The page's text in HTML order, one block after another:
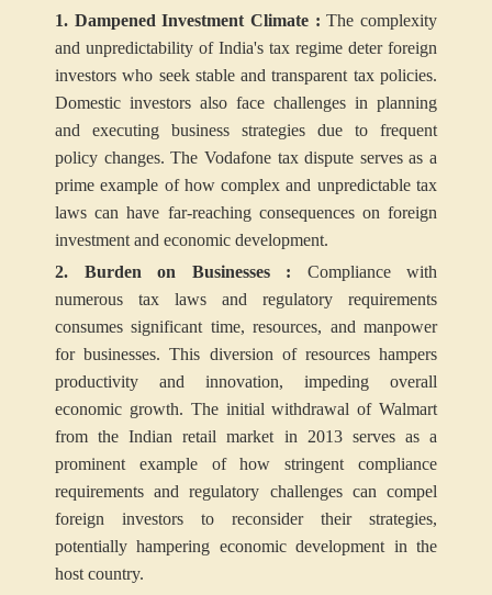
1. Dampened Investment Climate :The complexity
and unpredictability of India's tax regime deter foreign
investors who seek stable and transparent tax policies.
Domestic investors also face challenges in planning
and executing business strategies due to frequent
policy changes. The Vodafone tax dispute serves as a
prime example of how complex and unpredictable tax
laws can have far-reaching consequences on foreign
investment and economic development.
2. Burden on Businesses : Compliance with
numerous tax laws and regulatory requirements
consumes significant time, resources, and manpower
for businesses. This diversion of resources hampers
productivity and innovation, impeding overall
economic growth. The initial withdrawal of Walmart
from the Indian retail market in 2013 serves as a
prominent example of how stringent compliance
requirements and regulatory challenges can compel
foreign investors to reconsider their strategies,
potentially hampering economic development in the
host country.